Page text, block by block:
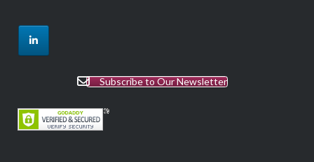
Subscribe to Our Newsletter